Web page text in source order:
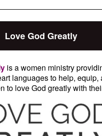
Love God Greatly
is a women ministry
languages to help, equip,
to love God greatly with